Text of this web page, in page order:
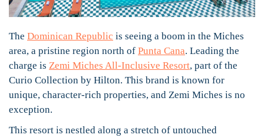
The Dominican Republic is seeing a boom in the Miches
area, a pristine region north of Punta Cana. Leading the
charge is Zemi Miches All-Inclusive Resort, part of the
Curio Collection by Hilton. This brand is known for
unique, character-rich properties, and Zemi Miches is no
exception.
This resort is nestled along a stretch of untouched